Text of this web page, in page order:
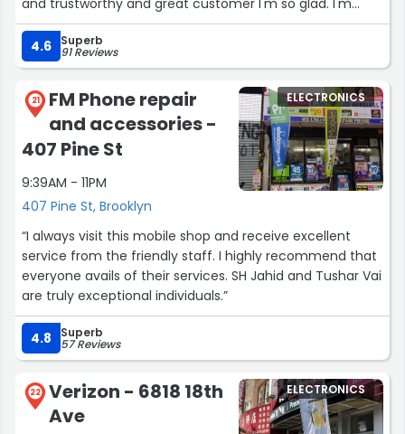
definitely going back. A diamond in the rough. They are
very efficient in They craftsmanship”
4.6 Superb
91 Reviews
21
FM Phone repair
and accessories -
407 Pine St
9:39AM - 11PM
407 Pine St, Brooklyn
ELECTRONICS
“I always visit this mobile shop and receive excellent
service from the friendly staff. I highly recommend that
everyone avails of their services. SH Jahid and Tushar Vai
are truly exceptional individuals.”
4.8 Superb
57 Reviews
22
Verizon - 6818 18th
Ave
ELECTRONICS